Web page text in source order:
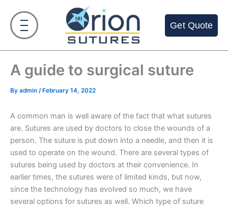
content
Get Quote
A guide to surgical suture
By admin / February 14, 2022
A common man is well aware of the fact that what sutures
are. Sutures are used by doctors to close the wounds of a
person. The suture is put down into a needle, and then it is
used to operate on the wound. There are several types of
sutures being used by doctors at their convenience. In
earlier times, the sutures were of limited kinds, but now,
since the technology has evolved so much, we have
several options for sutures as well. Which type of suture